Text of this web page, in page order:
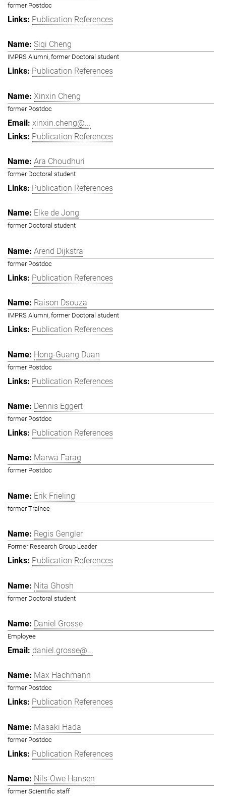
former Postdoc
Publication References
Siqi Cheng
IMPRS Alumni, former Doctoral student
Publication References
Xinxin Cheng
former Postdoc
xinxin.cheng@...
Publication References
Ara Choudhuri
former Doctoral student
Publication References
Elke de Jong
former Doctoral student
Arend Dijkstra
former Postdoc
Publication References
Raison Dsouza
IMPRS Alumni, former Doctoral student
Publication References
Hong-Guang Duan
former Postdoc
Publication References
Dennis Eggert
former Postdoc
Publication References
Marwa Farag
former Postdoc
Erik Frieling
former Trainee
Regis Gengler
Former Research Group Leader
Publication References
Nita Ghosh
former Doctoral student
Daniel Grosse
Employee
daniel.grosse@...
Max Hachmann
former Postdoc
Publication References
Masaki Hada
former Postdoc
Publication References
Nils-Owe Hansen
former Scientific staff